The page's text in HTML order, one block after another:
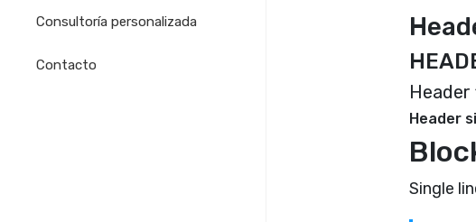
Consultoría personalizada
Contacto
Header
Header
Single